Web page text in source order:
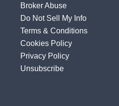
Broker Abuse
Do Not Sell My Info
Terms & Conditions
Cookies Policy
Privacy Policy
Unsubscribe